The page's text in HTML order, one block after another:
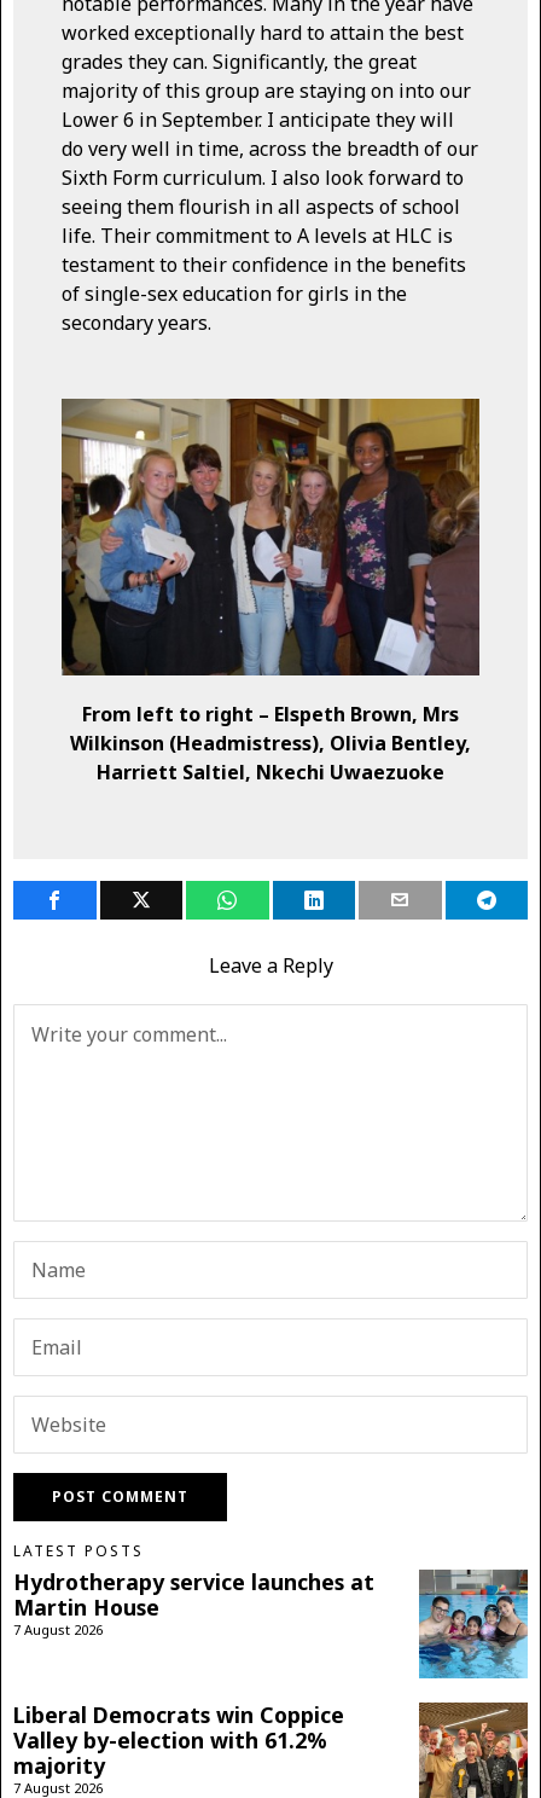
worked exceptionally hard to attain the best
grades they can. Significantly, the great
majority of this group are staying on into our
Lower 6 in September. I anticipate they will
do very well in time, across the breadth of our
Sixth Form curriculum. I also look forward to
seeing them flourish in all aspects of school
life. Their commitment to A levels at HLC is
testament to their confidence in the benefits
of single-sex education for girls in the
secondary years.
From left to right – Elspeth Brown, Mrs
Wilkinson (Headmistress), Olivia Bentley,
Harriett Saltiel, Nkechi Uwaezuoke
Leave a Reply
LATEST POSTS
Hydrotherapy service launches at
Martin House
7 August 2026
Liberal Democrats win Coppice
Valley by-election with 61.2%
majority
7 August 2026